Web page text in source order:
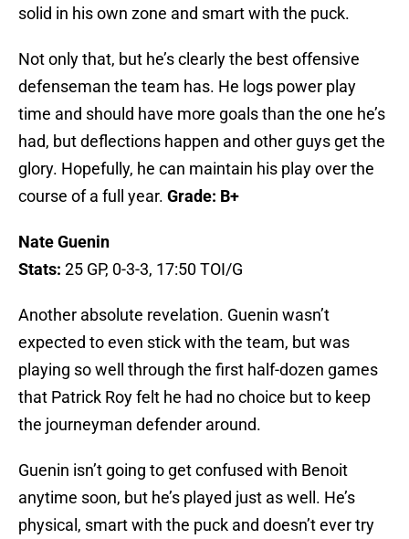
solid in his own zone and smart with the puck.
Not only that, but he’s clearly the best offensive
defenseman the team has. He logs power play
time and should have more goals than the one he’s
had, but deflections happen and other guys get the
glory. Hopefully, he can maintain his play over the
course of a full year. Grade: B+
Nate Guenin
Stats: 25 GP, 0-3-3, 17:50 TOI/G
Another absolute revelation. Guenin wasn’t
expected to even stick with the team, but was
playing so well through the first half-dozen games
that Patrick Roy felt he had no choice but to keep
the journeyman defender around.
Guenin isn’t going to get confused with Benoit
anytime soon, but he’s played just as well. He’s
physical, smart with the puck and doesn’t ever try